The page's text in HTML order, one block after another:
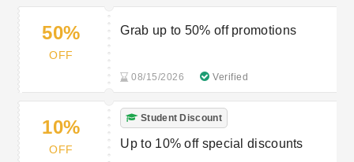
50%
OFF
Grab up to 50% off promotions
08/15/2026 Verified
10%
OFF
Student Discount
Up to 10% off special discounts